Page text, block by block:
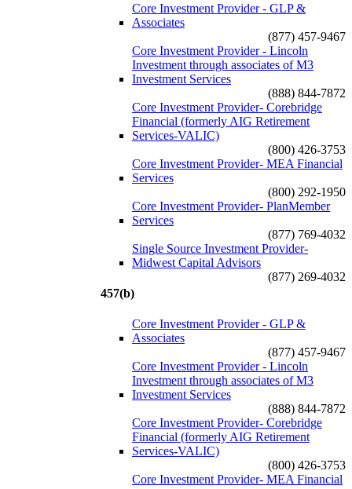
Core Investment Provider - GLP &
Associates
(877) 457-9467
Core Investment Provider - Lincoln
Investment through associates of M3
Investment Services
(888) 844-7872
Core Investment Provider- Corebridge
Financial (formerly AIG Retirement
Services-VALIC)
(800) 426-3753
Core Investment Provider- MEA Financial
Services
(800) 292-1950
Core Investment Provider- PlanMember
Services
(877) 769-4032
Single Source Investment Provider-
Midwest Capital Advisors
(877) 269-4032
457(b)
Core Investment Provider - GLP &
Associates
(877) 457-9467
Core Investment Provider - Lincoln
Investment through associates of M3
Investment Services
(888) 844-7872
Core Investment Provider- Corebridge
Financial (formerly AIG Retirement
Services-VALIC)
(800) 426-3753
Core Investment Provider- MEA Financial